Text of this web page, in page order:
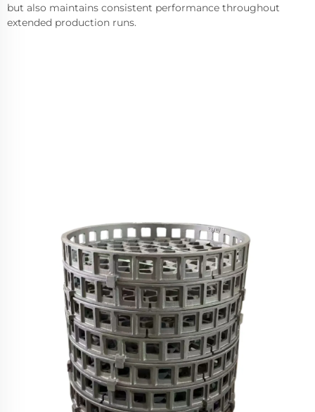
but also maintains consistent performance throughout
extended production runs.